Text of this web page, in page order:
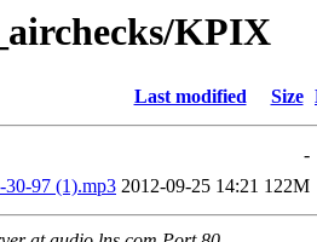
KPIX
Last modified Size
-
97 (1).mp3 2012-09-25 14:21 122M